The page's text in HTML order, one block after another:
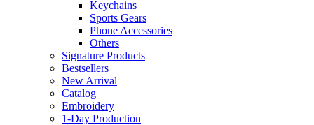
Keychains
Sports Gears
Phone Accessories
Others
Signature Products
Bestsellers
New Arrival
Catalog
Embroidery
1-Day Production